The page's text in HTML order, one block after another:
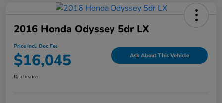
2016 Honda Odyssey 5dr LX
Price Incl. Doc Fee
$16,045 Ask About This Vehicle
Disclosure